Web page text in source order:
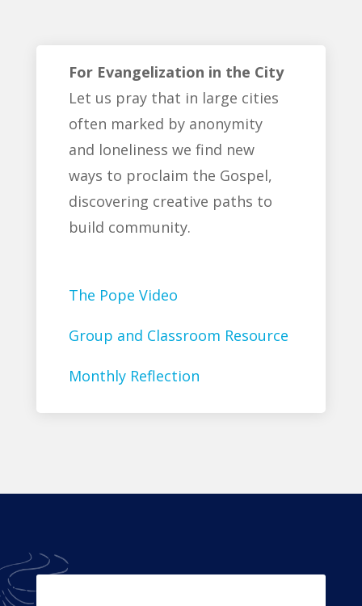
For Evangelization in the City
Let us pray that in large cities
often marked by anonymity
and loneliness we find new
ways to proclaim the Gospel,
discovering creative paths to
build community.
The Pope Video
Group and Classroom Resource
Monthly Reflection